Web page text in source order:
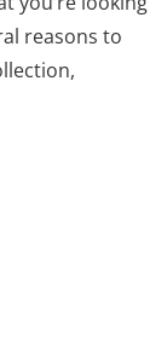
reasons to